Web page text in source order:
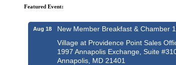
Featured Event:
Aug 18
New Member Breakfast & Chamber
Village at Providence Point Sales
1997 Annapolis Exchange, Suite
Annapolis, MD 21401